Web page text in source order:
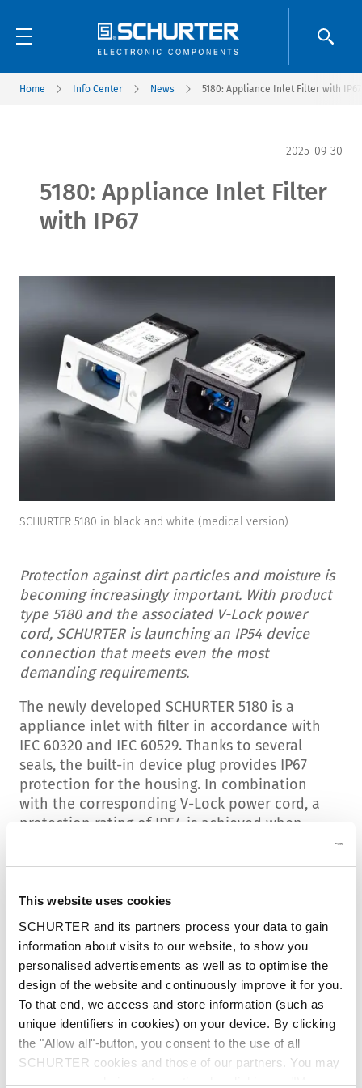
This website uses cookies
SCHURTER and its partners process your data to gain
information about visits to our website, to show you
personalised advertisements as well as to optimise the
design of the website and continuously improve it for you.
To that end, we access and store information (such as
unique identifiers in cookies) on your device. By clicking
the "Allow all"-button, you consent to the use of all
SCHURTER cookies and those of our partners. You may
manage your choices at any time by clicking on "Manage
Home Info Center News 5180: Appliance Inlet Filter with IP67
2025-09-30
5180: Appliance Inlet Filter
with IP67
Protection against dirt particles and moisture is
becoming increasingly important. With product
type 5180 and the associated V-Lock power
cord, SCHURTER is launching an IP54 device
connection that meets even the most
demanding requirements.
The newly developed SCHURTER 5180 is a
appliance inlet with filter in accordance with
IEC 60320 and IEC 60529. Thanks to several
seals, the built-in device plug provides IP67
protection for the housing. In combination
with the corresponding V-Lock power cord, a
protection rating of IP54 is achieved when
protection against dust particles and is splash-
The blue colour of the V-Lock cable socket
alone indicates that something is different
here. Both the device plug and the power cord
have been equipped with special sealing
elements to achieve a high IP protection
rating. The new blue V-Lock cable ensures
reliable pull-out protection and tightness.
SCHURTER 5180 in black and white (medical version)